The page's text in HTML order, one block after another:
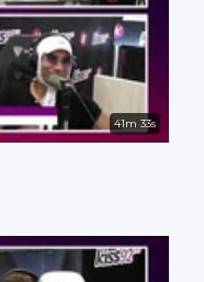
41m 33s